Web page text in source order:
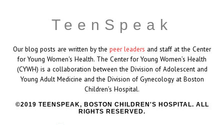
TeenSpeak
Our blog posts are written by the peer leaders and staff at the Center
for Young Women's Health. The Center for Young Women’s Health
(CYWH) is a collaboration between the Division of Adolescent and
Young Adult Medicine and the Division of Gynecology at Boston
Children’s Hospital.
2019 TEENSPEAK, BOSTON CHILDREN'S HOSPITAL. ALL
RIGHTS RESERVED.